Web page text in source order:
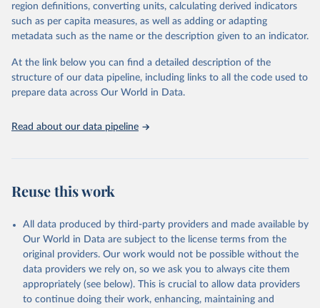
October 22, 2025
https://www.mortality.org/Data/ZippedDat
aFiles
This is the citation of the original data obtained from the source,
prior to any processing or adaptation by Our World in Data.
To cite
data downloaded from this page, please use the suggested citation
www.mortality.org.
See also the methods protocol:
A., Riffe, T., Boe, C., Bubenheim, M., Philipov, D.,
Shkolnikov, V., Vachon, P., Winant, C., & Barbieri,
M. (2021). Methods protocol for the human mortality
database (v6). Available online (needs log in to
mortality.org).
1,910 censuses were considered in the present evaluation, which is
79 more than the 2022 revision. In some countries, population
registers based on administrative data systems provide the
referring to 2019 or later were available for 114 countries or areas,
representing 48 per cent of the 237 countries or areas included in
this analysis (and 54 per cent of the world population). For 43
from the period 2014-2018, and for another 57 locations from the
Retrieved on
Citation
This is the citation of the original data obtained from the source,
prior to any processing or adaptation by Our World in Data. To cite
data downloaded from this page, please use the suggested citation
given in Reuse This Work below.
region definitions, converting units, calculating derived indicators
such as per capita measures, as well as adding or adapting
metadata such as the name or the description given to an indicator.
At the link below you can find a detailed description of the
structure of our data pipeline, including links to all the code used to
prepare data across Our World in Data.
Read about our data pipeline
Reuse this work
All data produced by third-party providers and made available by
Our World in Data are subject to the license terms from the
original providers. Our work would not be possible without the
data providers we rely on, so we ask you to always cite them
appropriately (see below). This is crucial to allow data providers
to continue doing their work, enhancing, maintaining and